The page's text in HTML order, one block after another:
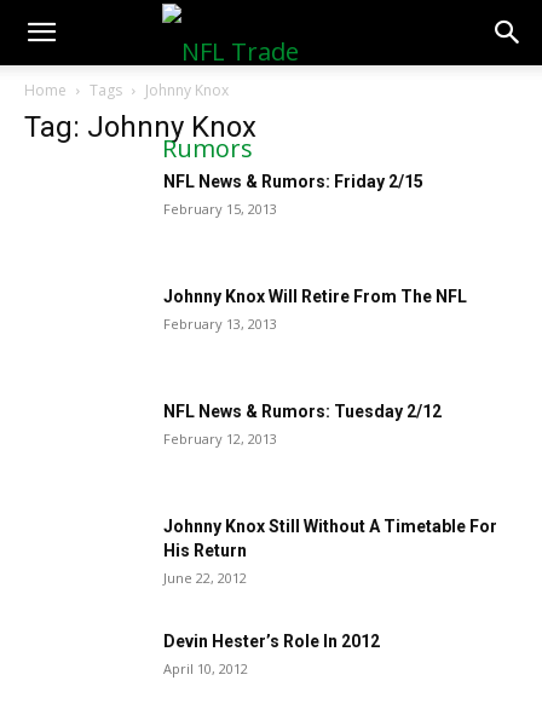
NFLTradeRumors.co
Home Tags Johnny Knox
Tag: Johnny Knox
NFL News & Rumors: Friday 2/15
February 15, 2013
Johnny Knox Will Retire From The NFL
February 13, 2013
NFL News & Rumors: Tuesday 2/12
February 12, 2013
Johnny Knox Still Without A Timetable For
His Return
June 22, 2012
Devin Hester’s Role In 2012
April 10, 2012